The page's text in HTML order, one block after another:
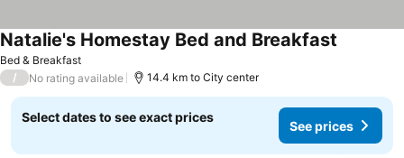
Bed & Breakfast
Natalie's Homestay Bed and Breakfast
/ No rating available 14.4 km to City center
Select dates to see exact prices
See prices